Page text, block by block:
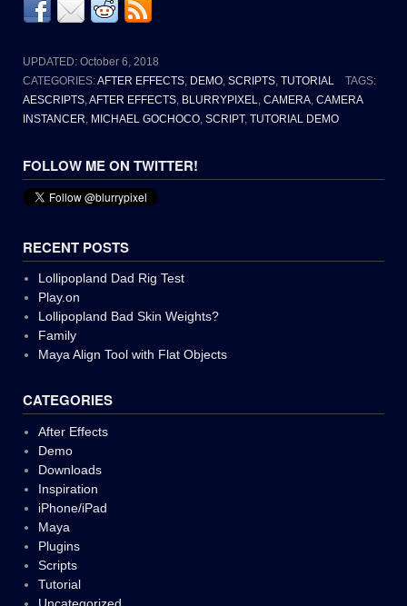
UPDATED: October 6, 2018
CATEGORIES:AFTER EFFECTS DEMO SCRIPTS TUTORIAL
TAGS:
AESCRIPTS AFTER EFFECTS BLURRYPIXEL CAMERA CAMERA
INSTANCER MICHAEL GOCHOCO SCRIPT, TUTORIAL DEMO
FOLLOW ME ON TWITTER!
RECENT POSTS
Lollipopland Dad Rig Test
Play.on
Lollipopland Bad Skin Weights?
Family
Maya Align Tool with Flat Objects
CATEGORIES
After Effects
Demo
Downloads
Inspiration
iPhone/iPad
Maya
Plugins
Scripts
Tutorial